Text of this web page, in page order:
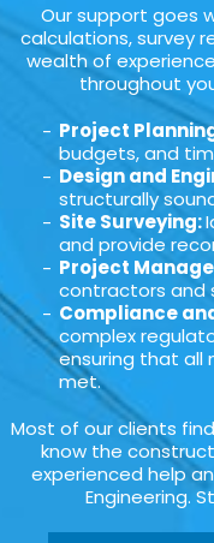
Our support goes
calculations, survey
wealth of
throughout
Project
budgets, and
Design and
structurally
Site Surveying:
and provide
Project
contractors and
Compliance
complex
ensuring that all
met.
Most of our clients
know the
experienced help
Engineering.